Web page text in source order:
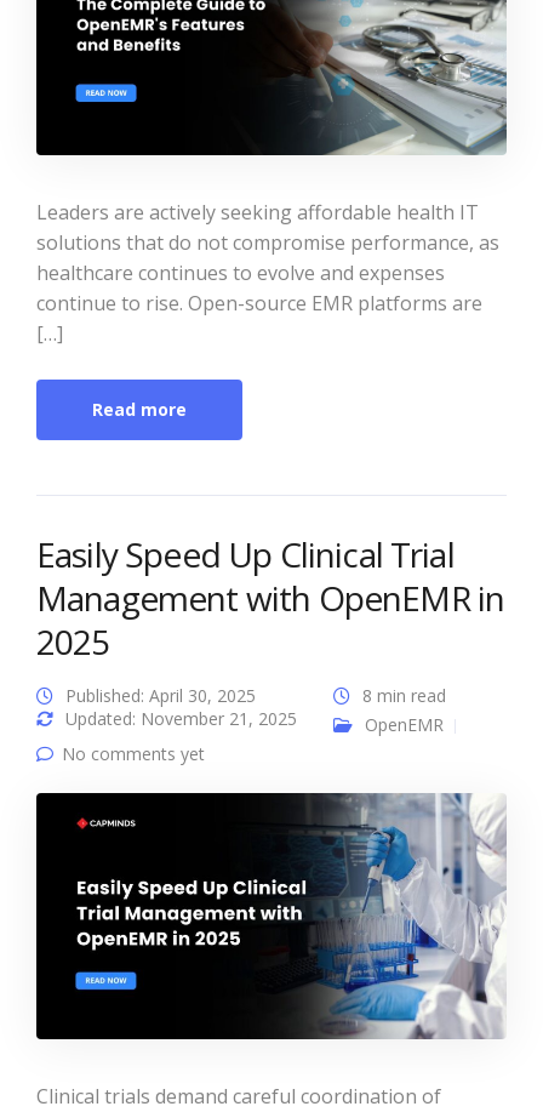
Leaders are actively seeking affordable health IT
solutions that do not compromise performance, as
healthcare continues to evolve and expenses
continue to rise. Open-source EMR platforms are
[…]
Read more
Easily Speed Up Clinical Trial
Management with OpenEMR in
2025
Published: April 30, 2025
Updated: November 21, 2025
8 min read
OpenEMR
No comments yet
Clinical trials demand careful coordination of